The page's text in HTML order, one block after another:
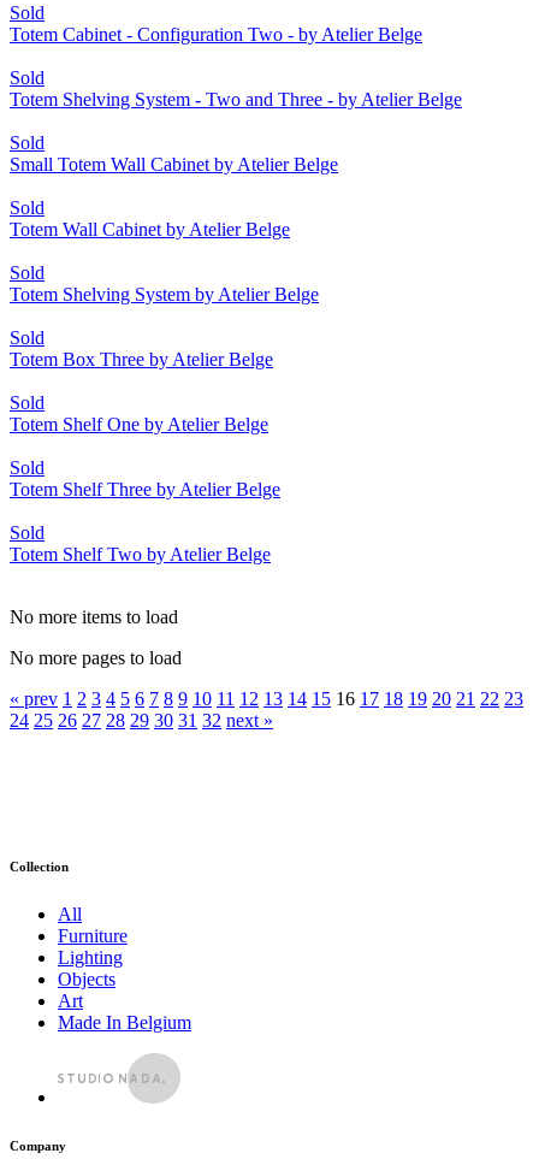
Sold
Totem Cabinet - Configuration Two - by Atelier Belge
Sold
Totem Shelving System - Two and Three - by Atelier Belge
Sold
Small Totem Wall Cabinet by Atelier Belge
Sold
Totem Wall Cabinet by Atelier Belge
Sold
Totem Shelving System by Atelier Belge
Sold
Totem Box Three by Atelier Belge
Sold
Totem Shelf One by Atelier Belge
Sold
Totem Shelf Three by Atelier Belge
Sold
Totem Shelf Two by Atelier Belge
No more items to load
No more pages to load
« prev 1 2 3 4 5 6 7 8 9 10 11 12 13 14 15 16 17 18 19 20 21 22 23
24 25 26 27 28 29 30 31 32 next »
Collection
All
Furniture
Lighting
Objects
Art
Made In Belgium
Company